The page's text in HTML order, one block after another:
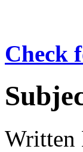
Check
Written